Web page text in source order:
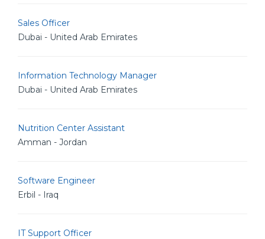
Sales Officer
Dubai - United Arab Emirates
Information Technology Manager
Dubai - United Arab Emirates
Nutrition Center Assistant
Amman - Jordan
Software Engineer
Erbil - Iraq
IT Support Officer